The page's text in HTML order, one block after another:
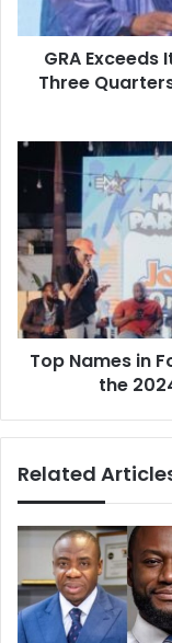
First
Three
Quarters
Board
Chairman
Reveals
GRA Exceeds
Three
Top
Names
Food,
Drink,
and
Music
to
Headline
the
Festival
Top Names in
the
Related